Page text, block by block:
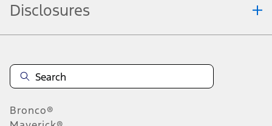
Disclosures
Bronco®